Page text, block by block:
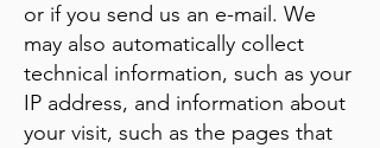
or if you send us an e-mail. We
may also automatically collect
technical information, such as your
IP address, and information about
your visit, such as the pages that